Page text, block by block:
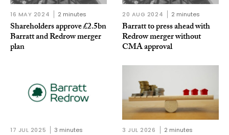
16 MAY 2024 2 minutes
Shareholders approve £2.5bn
Barratt and Redrow merger
plan
20 AUG 2024 2 minutes
Barratt to press ahead with
Redrow merger without
CMA approval
17 JUL 2025 3 minutes 3 JUL 2026 2 minutes